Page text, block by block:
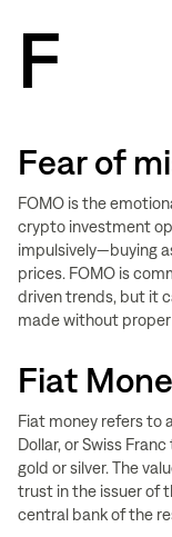
F
Fear of
FOMO is the
crypto investment
impulsively—buying
prices. FOMO is
driven trends, but it
made without proper
Fiat
Fiat money refers to
Dollar, or Swiss
gold or silver. The
trust in the issuer of
central bank of the